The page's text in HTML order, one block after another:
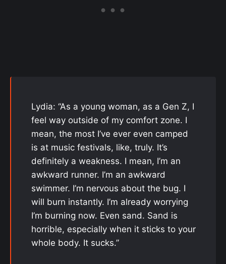
Lydia: “As a young woman, as a Gen Z, I
feel way outside of my comfort zone. I
mean, the most I’ve ever even camped
is at music festivals, like, truly. It’s
definitely a weakness. I mean, I’m an
awkward runner. I’m an awkward
swimmer. I’m nervous about the bug. I
will burn instantly. I’m already worrying
I’m burning now. Even sand. Sand is
horrible, especially when it sticks to your
whole body. It sucks.”